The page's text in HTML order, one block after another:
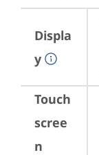
Displa
y
Touch
scree
n